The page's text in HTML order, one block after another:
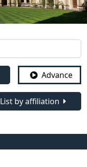
Advance
List by affiliation